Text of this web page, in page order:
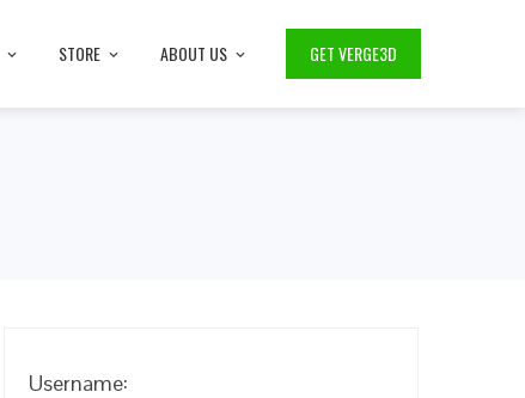
STORE ABOUT US GET VERGE3D
Username: